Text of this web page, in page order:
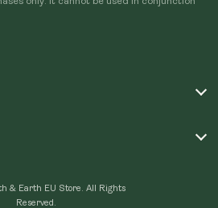
& Earth EU Store. All Rights
Reserved.